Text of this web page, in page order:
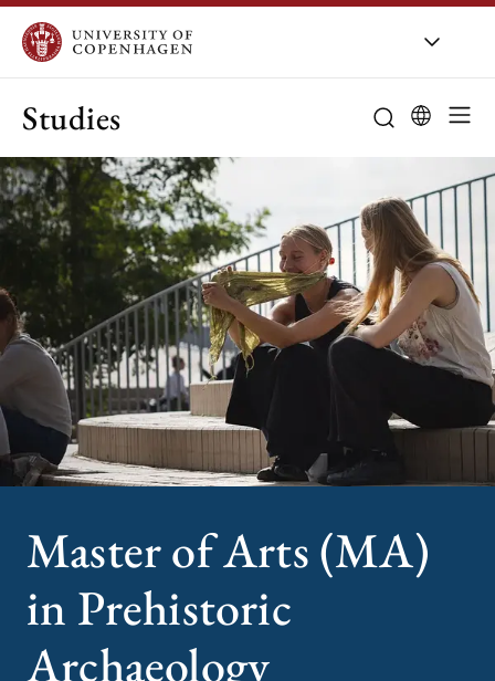
Studies
Master of Arts (MA)
in Prehistoric
Archaeology